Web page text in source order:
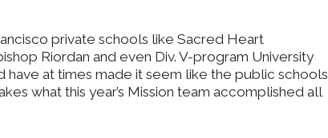
private schools like Sacred Heart
Riordan and even Div. V-program University
have at times made it seem like the public schools
what this year’s Mission team accomplished all